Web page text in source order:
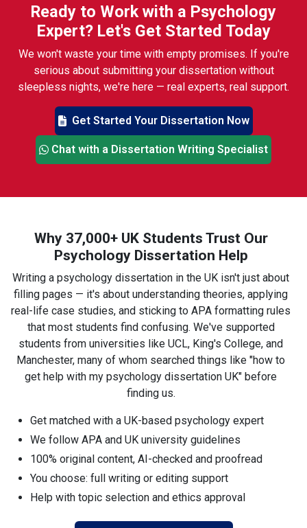
Ready to Work with a Psychology
Expert? Let's Get Started Today
We won't waste your time with empty promises. If you're
serious about submitting your dissertation without
sleepless nights, we're here — real experts, real support.
Get Started Your Dissertation Now
Chat with a Dissertation Writing Specialist
Why 37,000+ UK Students Trust Our
Psychology Dissertation Help
Writing a psychology dissertation in the UK isn't just about
filling pages — it's about understanding theories, applying
real-life case studies, and sticking to APA formatting rules
that most students find confusing. We've supported
students from universities like UCL, King's College, and
Manchester, many of whom searched things like "how to
get help with my psychology dissertation UK" before
finding us.
Get matched with a UK-based psychology expert
We follow APA and UK university guidelines
100% original content, AI-checked and proofread
You choose: full writing or editing support
Help with topic selection and ethics approval